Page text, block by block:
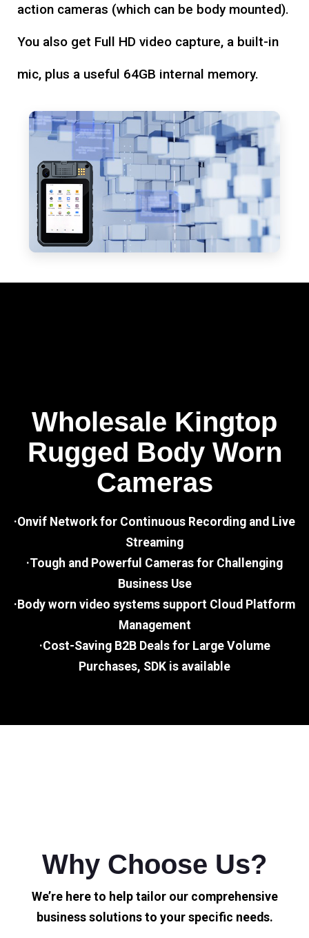
action cameras (which can be body mounted).
You also get Full HD video capture, a built-in
mic, plus a useful 64GB internal memory.
Wholesale Kingtop
Rugged Body Worn
Cameras
·Onvif Network for Continuous Recording and Live
Streaming
·Tough and Powerful Cameras for Challenging
Business Use
·Body worn video systems support Cloud Platform
Management
·Cost-Saving B2B Deals for Large Volume
Purchases, SDK is available
Why Choose Us?
We’re here to help tailor our comprehensive
business solutions to your specific needs.